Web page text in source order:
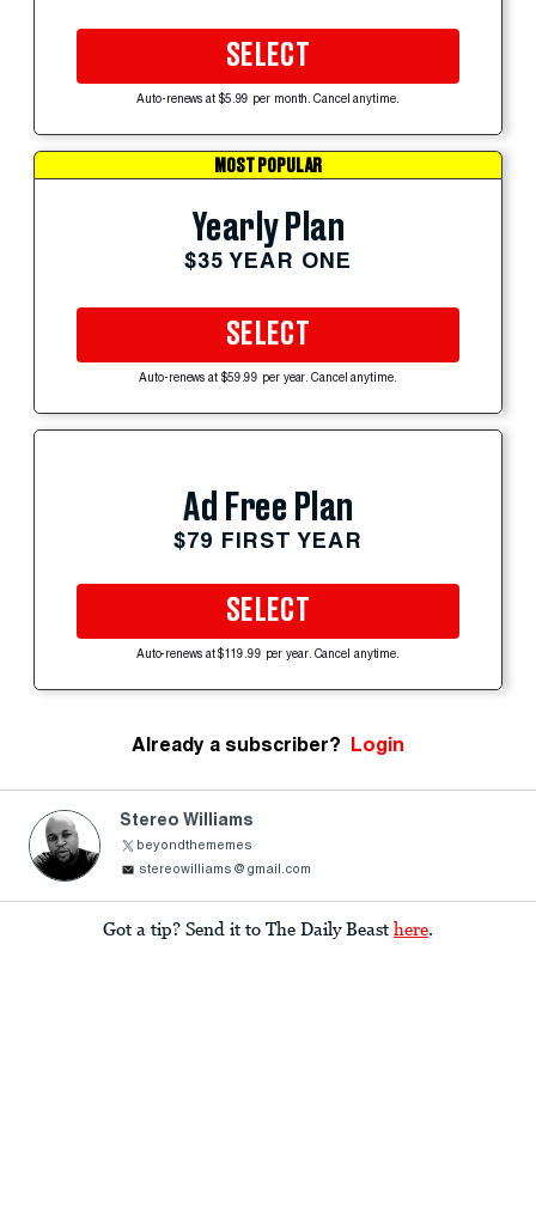
SELECT
Auto-renews at $5.99 per month. Cancel anytime.
MOST POPULAR
Yearly Plan
$35 YEAR ONE
SELECT
Auto-renews at $59.99 per year. Cancel anytime.
Ad Free Plan
$79 FIRST YEAR
SELECT
Auto-renews at $119.99 per year. Cancel anytime.
Already a subscriber? Login
Stereo Williams
beyondthememes
stereowilliams@gmail.com
Got a tip? Send it to The Daily Beast here.